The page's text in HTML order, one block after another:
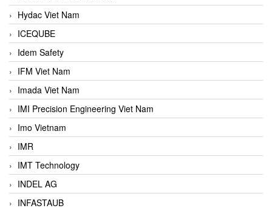
Hydac Viet Nam
ICEQUBE
Idem Safety
IFM Viet Nam
Imada Viet Nam
IMI Precision Engineering Viet Nam
Imo Vietnam
IMR
IMT Technology
INDEL AG
INFASTAUB